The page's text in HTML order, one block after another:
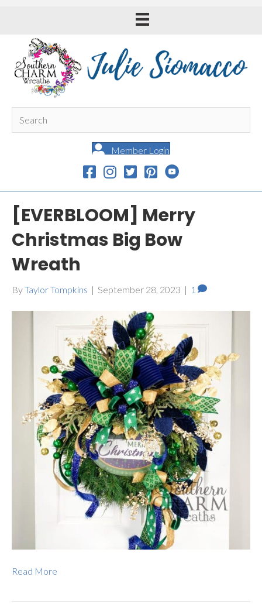
Member Login
[EVERBLOOM] Merry
Christmas Big Bow
Wreath
ByTaylor Tompkins | September 28, 2023 | 1
Read More